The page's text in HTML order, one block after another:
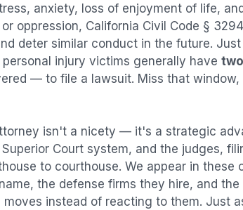
anxiety, loss of enjoyment of life,
oppression, California Civil Code §
deter similar conduct in the future.
personal injury victims generally have
— to file a lawsuit. Miss that
isn't a nicety — it's a strategic
Court system, and the judges,
to courthouse. We appear in these
the defense firms they hire, and
instead of reacting to them. Just